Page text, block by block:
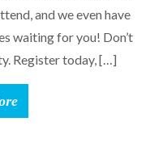
and we even have
waiting for you! Don’t
Register today, […]